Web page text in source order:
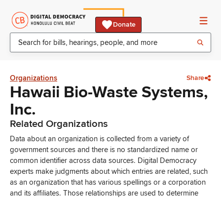
Donate
Organizations Share
Hawaii Bio-Waste Systems,
Inc.
Related Organizations
Data about an organization is collected from a variety of
government sources and there is no standardized name or
common identifier across data sources. Digital Democracy
experts make judgments about which entries are related, such
as an organization that has various spellings or a corporation
and its affiliates. Those relationships are used to determine